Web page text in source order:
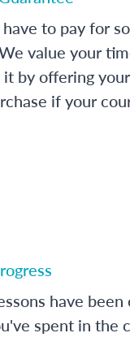
to pay for
value your
by offering
if your
have
spent in the